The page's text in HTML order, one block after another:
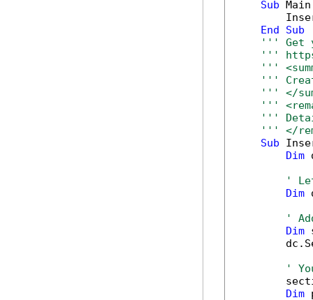
Sub
End
Sub
''' Get
'''
'''
'''
''' </
'''
'''
''' </
Sub
Dim
'
Dim
'
Dim
'
Dim